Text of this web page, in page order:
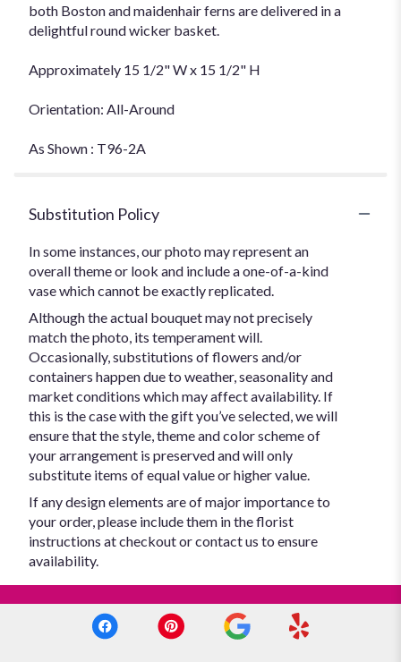
both Boston and maidenhair ferns are delivered in a
delightful round wicker basket.
Approximately 15 1/2" W x 15 1/2" H
Orientation: All-Around
As Shown : T96-2A
Substitution Policy
In some instances, our photo may represent an
overall theme or look and include a one-of-a-kind
vase which cannot be exactly replicated.
Although the actual bouquet may not precisely
match the photo, its temperament will.
Occasionally, substitutions of flowers and/or
containers happen due to weather, seasonality and
market conditions which may affect availability. If
this is the case with the gift you’ve selected, we will
ensure that the style, theme and color scheme of
your arrangement is preserved and will only
substitute items of equal value or higher value.
If any design elements are of major importance to
your order, please include them in the florist
instructions at checkout or contact us to ensure
availability.